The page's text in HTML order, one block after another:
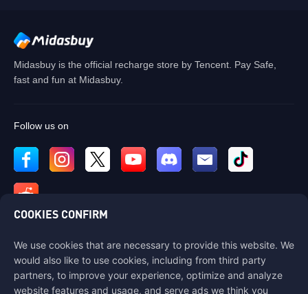
Midasbuy is the official recharge store by Tencent. Pay Safe,
fast and fun at Midasbuy.
Follow us on
Contact us
If you need any help, please contact us by clicking "Customer Service"
to get in touch with us.
COOKIES CONFIRM
We use cookies that are necessary to provide this website. We
would also like to use cookies, including from third party
partners, to improve your experience, optimize and analyze
website features and usage, and serve ads we think you